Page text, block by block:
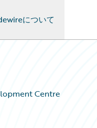
について
Centre